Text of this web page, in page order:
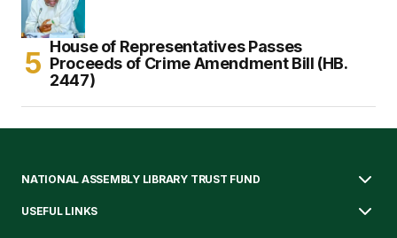
House of Representatives Passes
Proceeds of Crime Amendment Bill (HB.
2447)
NATIONAL ASSEMBLY LIBRARY TRUST FUND
USEFUL LINKS